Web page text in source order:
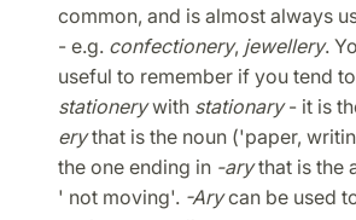
common, and is almost always
- e.g. confectionery, jewellery.
useful to remember if you tend
stationerywith stationary- it is
erythat is the noun ('paper,
the one ending in -arythat is the
' not moving'. -Arycan be used